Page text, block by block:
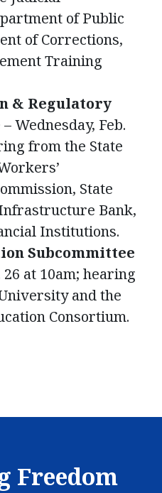
of Public
of Corrections,
Training
& Regulatory
– Wednesday, Feb.
from the State
State
Bank,
Institutions.
Subcommittee
26 at 10am; hearing
and the
Consortium.
Freedom